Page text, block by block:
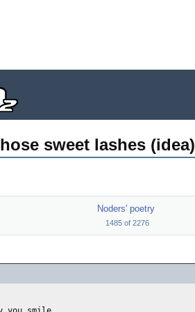
sweet lashes (idea)
Noders' poetry
1485of 2276